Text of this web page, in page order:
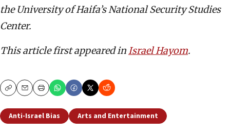
the University of Haifa’s National Security Studies
Center.
This article first appeared inIsrael Hayom.
CopyEmailPrint
Anti-Israel Bias Arts and Entertainment